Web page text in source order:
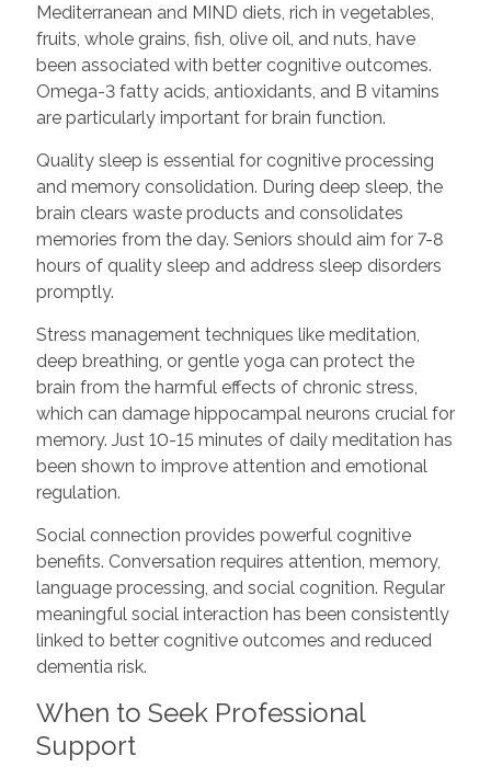
Mediterranean and MIND diets, rich in vegetables,
fruits, whole grains, fish, olive oil, and nuts, have
been associated with better cognitive outcomes.
Omega-3 fatty acids, antioxidants, and B vitamins
are particularly important for brain function.
Quality sleep is essential for cognitive processing
and memory consolidation. During deep sleep, the
brain clears waste products and consolidates
memories from the day. Seniors should aim for 7-8
hours of quality sleep and address sleep disorders
promptly.
Stress management techniques like meditation,
deep breathing, or gentle yoga can protect the
brain from the harmful effects of chronic stress,
which can damage hippocampal neurons crucial for
memory. Just 10-15 minutes of daily meditation has
been shown to improve attention and emotional
regulation.
Social connection provides powerful cognitive
benefits. Conversation requires attention, memory,
language processing, and social cognition. Regular
meaningful social interaction has been consistently
linked to better cognitive outcomes and reduced
dementia risk.
When to Seek Professional
Support